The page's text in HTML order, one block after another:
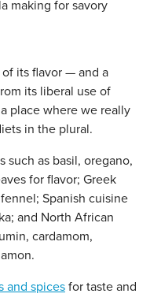
its flavor — and a
its liberal use of
a place where we really
in the plural.
such as basil, oregano,
for flavor; Greek
Spanish cuisine
and North African
cardamom,
and spices for taste and